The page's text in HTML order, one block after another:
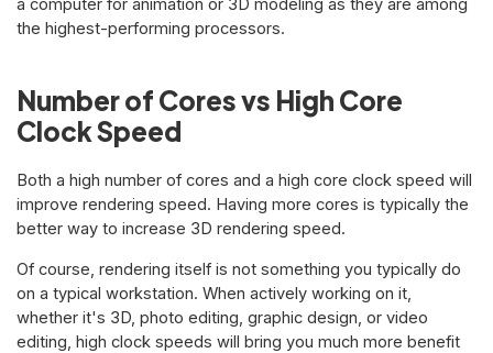
a computer for animation or 3D modeling as they are among
the highest-performing processors.
Number of Cores vs High Core
Clock Speed
Both a high number of cores and a high core clock speed will
improve rendering speed. Having more cores is typically the
better way to increase 3D rendering speed.
Of course, rendering itself is not something you typically do
on a typical workstation. When actively working on it,
whether it's 3D, photo editing, graphic design, or video
editing, high clock speeds will bring you much more benefit